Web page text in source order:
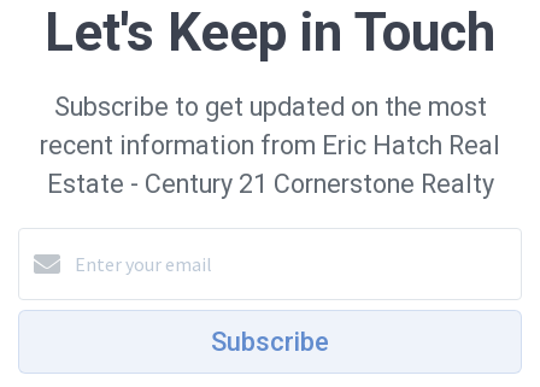
Let's Keep in Touch
Subscribe to get updated on the most
recent information from Eric Hatch Real
Estate - Century 21 Cornerstone Realty
Subscribe